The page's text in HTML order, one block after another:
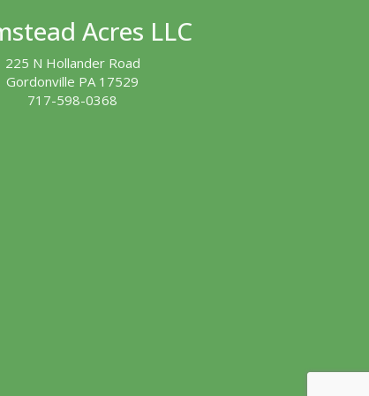
Acres LLC
225 N Hollander Road
Gordonville PA 17529
717-598-0368